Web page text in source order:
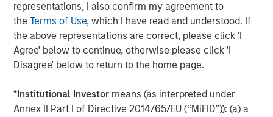
representations, I also confirm my agreement to
theTerms of Use, which I have read and understood. If
the above representations are correct, please click 'I
Agree' below to continue, otherwise please click 'I
Disagree' below to return to the home page.
*Institutional Investor means (as interpreted under
Annex II Part I of Directive 2014/65/EU (“MiFID”)): (a) a
Asset class flows during the quarter underscored that
trend. While the flows were negative overall, local
currency funds had net positive inflows of $1.4 billion,
compared with negative $5.1 billion for hard currency
funds, which are denominated in USD. In both fund
positive in May and June.